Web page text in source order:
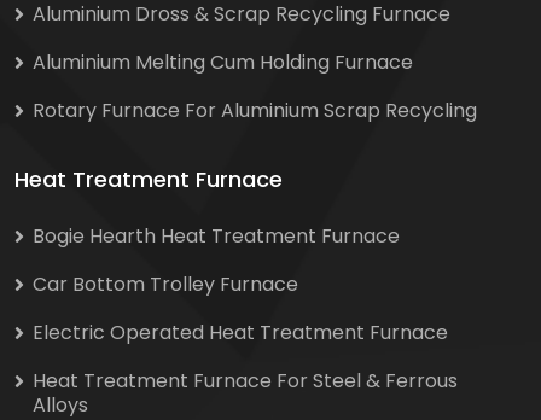
Aluminium Dross & Scrap Recycling Furnace
Aluminium Melting Cum Holding Furnace
Rotary Furnace For Aluminium Scrap Recycling
Heat Treatment Furnace
Bogie Hearth Heat Treatment Furnace
Car Bottom Trolley Furnace
Electric Operated Heat Treatment Furnace
Heat Treatment Furnace For Steel & Ferrous
Alloys